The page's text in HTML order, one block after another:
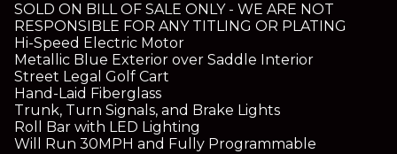
SOLD ON BILL OF SALE ONLY - WE ARE NOT
RESPONSIBLE FOR ANY TITLING OR PLATING
Hi-Speed Electric Motor
Metallic Blue Exterior over Saddle Interior
Street Legal Golf Cart
Hand-Laid Fiberglass
Trunk, Turn Signals, and Brake Lights
Roll Bar with LED Lighting
Will Run 30MPH and Fully Programmable